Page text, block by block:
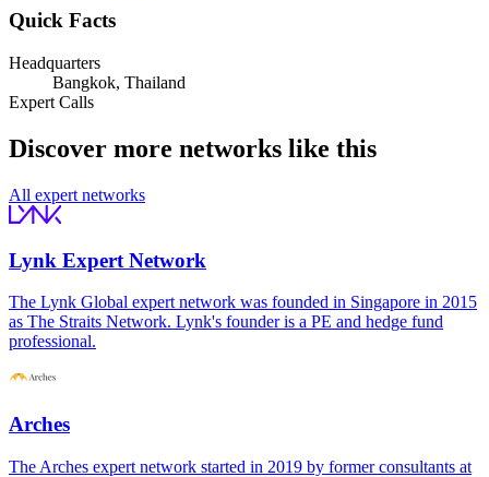
Quick Facts
Headquarters
Bangkok, Thailand
Expert Calls
Discover more networks like this
All expert networks
Lynk Expert Network
The Lynk Global expert network was founded in Singapore in 2015
as The Straits Network. Lynk's founder is a PE and hedge fund
professional.
Arches
The Arches expert network started in 2019 by former consultants at